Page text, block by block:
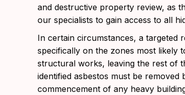
and destructive property review, as
our specialists to gain access to all
In certain circumstances, a targeted
specifically on the zones most likely
structural works, leaving the rest of
identified asbestos must be
commencement of any heavy